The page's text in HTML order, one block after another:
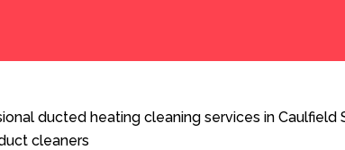
ducted heating cleaning services in Caulfield
cleaners